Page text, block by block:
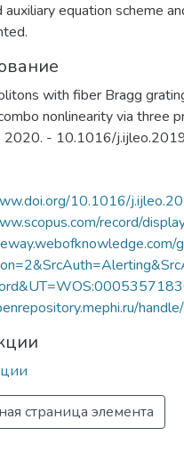
equation scheme
with fiber Bragg
nonlinearity via three
2020. - 10.1016/
10.1016/
record/
страница элемента